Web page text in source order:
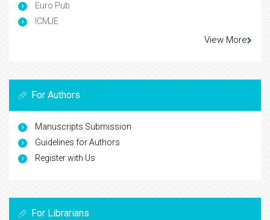
Euro Pub
ICMJE
View More
For Authors
Manuscripts Submission
Guidelines for Authors
Register with Us
For Librarians